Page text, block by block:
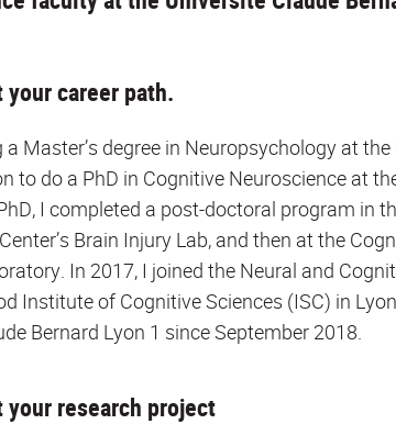
career path.
Master’s degree in Neuropsychology at
to do a PhD in Cognitive Neuroscience at
I completed a post-doctoral program in
Brain Injury Lab, and then at the
In 2017, I joined the Neural and
Institute of Cognitive Sciences (ISC) in
Bernard Lyon 1 since September 2018.
research project